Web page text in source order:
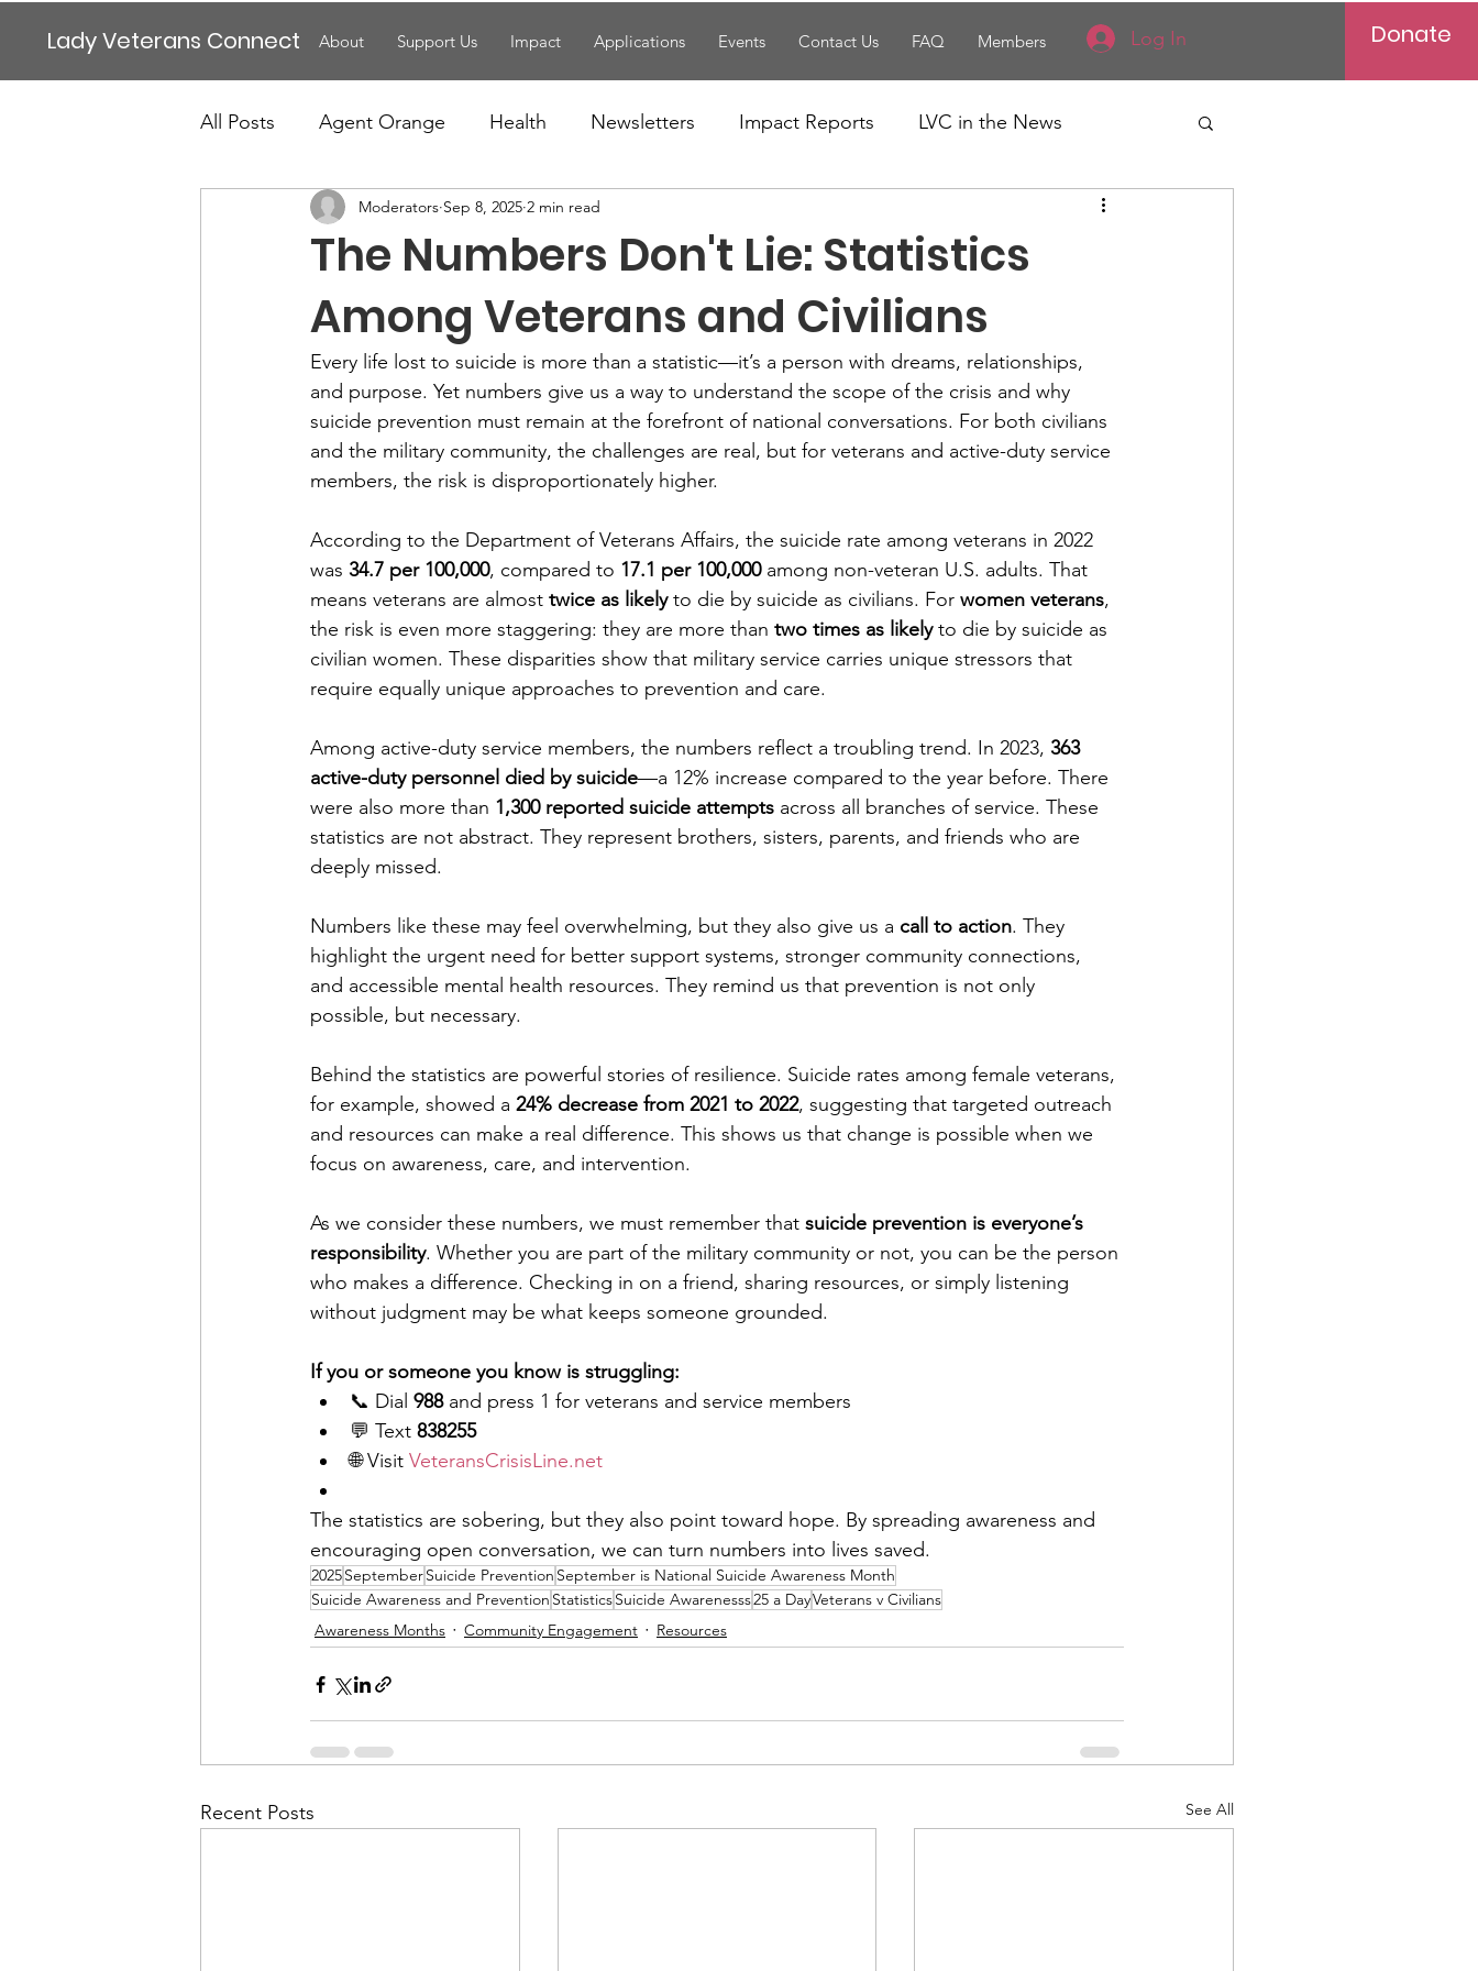
Lady Veterans Connect About Support Us Impact Applications Events Contact Us FAQ Members Log In Donate
All Posts Agent Orange Health Newsletters Impact Reports LVC in the News
Maternity Motherhood National News
Veteran Benefits Veteran News Veterans Affairs
Lady Veterans Connect Events Visitors/Speakers Community Partners
Veteran Appreciation Community Engagement
Financial Report In Remembrance Awareness Months Community Events Awareness
The Numbers Don't Lie: Statistics
Among Veterans and Civilians
Moderators Sep 8, 2025 2 min read
Every life lost to suicide is more than a statistic—it’s a person with dreams, relationships,
and purpose. Yet numbers give us a way to understand the scope of the crisis and why
suicide prevention must remain at the forefront of national conversations. For both civilians
and the military community, the challenges are real, but for veterans and active-duty service
members, the risk is disproportionately higher.
According to the Department of Veterans Affairs, the suicide rate among veterans in 2022
was 34.7 per 100,000, compared to 17.1 per 100,000 among non-veteran U.S. adults. That
means veterans are almost twice as likely to die by suicide as civilians. For women veterans,
the risk is even more staggering: they are more than two times as likely to die by suicide as
civilian women. These disparities show that military service carries unique stressors that
require equally unique approaches to prevention and care.
Among active-duty service members, the numbers reflect a troubling trend. In 2023, 363
active-duty personnel died by suicide—a 12% increase compared to the year before. There
were also more than 1,300 reported suicide attempts across all branches of service. These
statistics are not abstract. They represent brothers, sisters, parents, and friends who are
deeply missed.
Numbers like these may feel overwhelming, but they also give us a call to action. They
highlight the urgent need for better support systems, stronger community connections,
and accessible mental health resources. They remind us that prevention is not only
possible, but necessary.
Behind the statistics are powerful stories of resilience. Suicide rates among female veterans,
for example, showed a 24% decrease from 2021 to 2022, suggesting that targeted outreach
and resources can make a real difference. This shows us that change is possible when we
focus on awareness, care, and intervention.
As we consider these numbers, we must remember that suicide prevention is everyone’s
responsibility. Whether you are part of the military community or not, you can be the person
who makes a difference. Checking in on a friend, sharing resources, or simply listening
without judgment may be what keeps someone grounded.
If you or someone you know is struggling:
📞 Dial 988 and press 1 for veterans and service members
💬 Text 838255
🌐 Visit VeteransCrisisLine.net
The statistics are sobering, but they also point toward hope. By spreading awareness and
encouraging open conversation, we can turn numbers into lives saved.
2025SeptemberSuicide Prevention September is National Suicide Awareness Month
Suicide Awareness and Prevention StatisticsSuicide Awarenesss25 a DayVeterans v Civilians
Awareness Months
Community Engagement Resources
Recent Posts See All